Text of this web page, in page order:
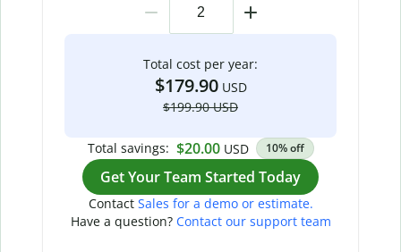
Total cost per year:
$179.90USD
$199.90 USD
Total savings: $20.00 USD 10% off
Get Your Team Started Today
Contact Sales for a demo or estimate.
Have a question? Contact our support team